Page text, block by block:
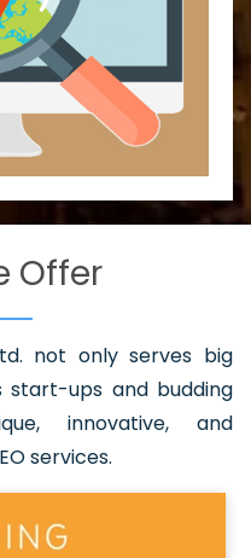
Offer
not only serves big
start-ups and budding
innovative, and
services.